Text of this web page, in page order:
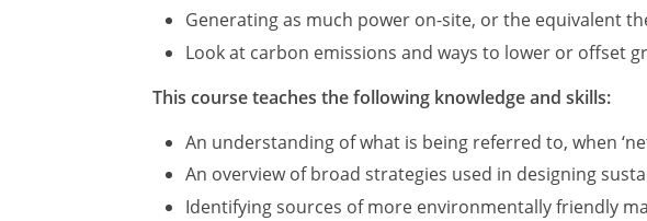
Generating as much power on-site, or the equivalent
Look at carbon emissions and ways to lower or offset
This course teaches the following knowledge and skills:
An understanding of what is being referred to, when
An overview of broad strategies used in designing
Identifying sources of more environmentally friendly